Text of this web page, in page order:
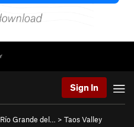
Sign In
Río Grande del… > Taos Valley